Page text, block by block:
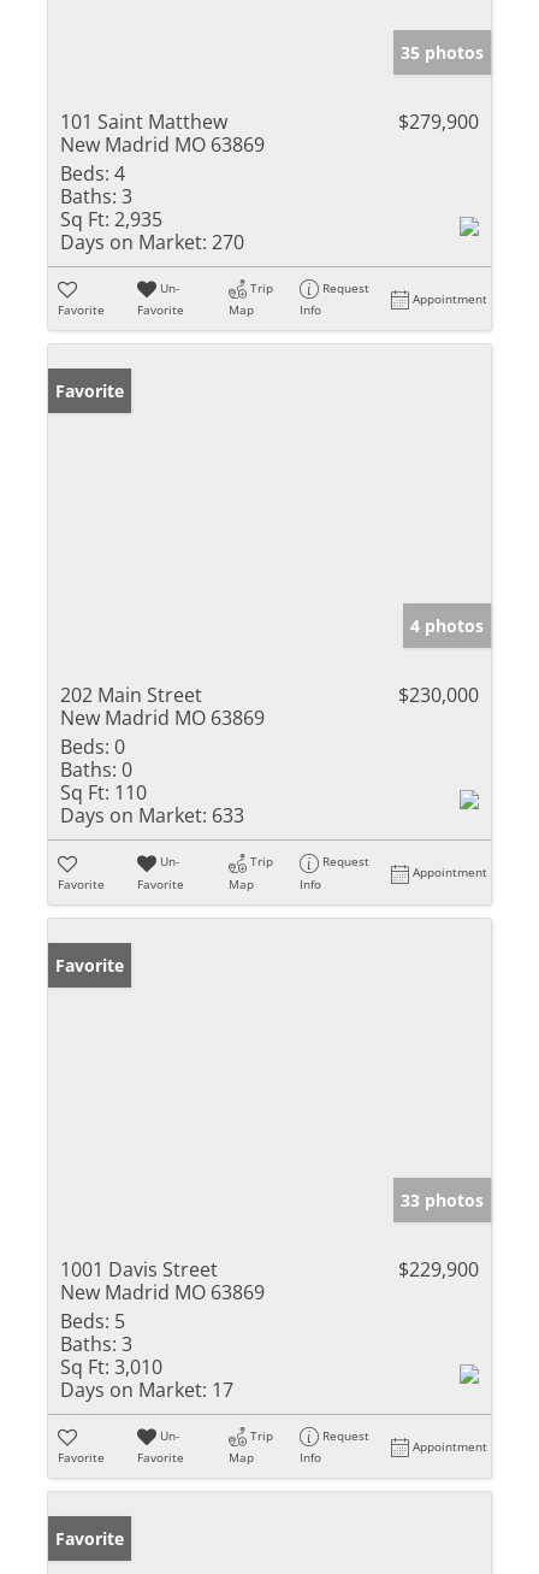
35 photos
101 Saint Matthew
New Madrid MO 63869
$279,900
Beds: 4
Baths: 3
Sq Ft: 2,935
Days on Market: 270
Favorite
Un-
Favorite
Trip
Map
Request
Info
Appointment
Favorite
4 photos
202 Main Street
New Madrid MO 63869
$230,000
Beds: 0
Baths: 0
Sq Ft: 110
Days on Market: 633
Favorite
Un-
Favorite
Trip
Map
Request
Info
Appointment
Favorite
33 photos
1001 Davis Street
New Madrid MO 63869
$229,900
Beds: 5
Baths: 3
Sq Ft: 3,010
Days on Market: 17
Favorite
Un-
Favorite
Trip
Map
Request
Info
Appointment
Favorite